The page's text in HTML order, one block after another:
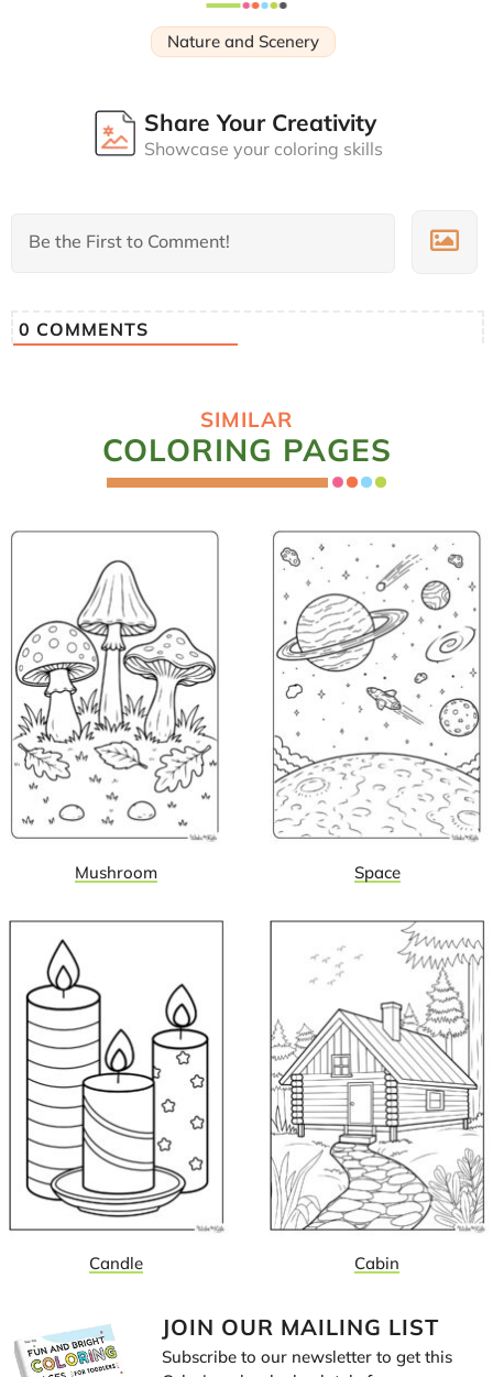
Nature and Scenery
Share Your Creativity
Showcase your coloring skills
0 COMMENTS
SIMILAR
COLORING PAGES
Mushroom Space
Candle Cabin
JOIN OUR MAILING LIST
Subscribe to our newsletter to get this